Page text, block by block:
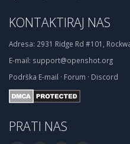
KONTAKTIRAJ NAS
Adresa: 2931 Ridge Rd #101,
E-mail: support@openshot.org
Podrška E-mail · Forum · Discord
PRATI NAS